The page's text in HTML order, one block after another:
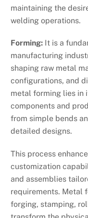
maintaining the
welding operations.
Forming: It is a
manufacturing
shaping raw metal
configurations, and
metal forming lies in
components and
from simple bends
detailed designs.
This process
customization
and assemblies
requirements. Metal
forging, stamping,